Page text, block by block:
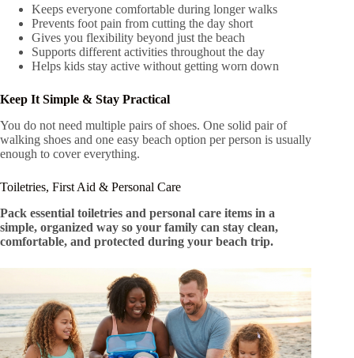
Keeps everyone comfortable during longer walks
Prevents foot pain from cutting the day short
Gives you flexibility beyond just the beach
Supports different activities throughout the day
Helps kids stay active without getting worn down
Keep It Simple & Stay Practical
You do not need multiple pairs of shoes. One solid pair of
walking shoes and one easy beach option per person is usually
enough to cover everything.
Toiletries, First Aid & Personal Care
Pack essential toiletries and personal care items in a
simple, organized way so your family can stay clean,
comfortable, and protected during your beach trip.